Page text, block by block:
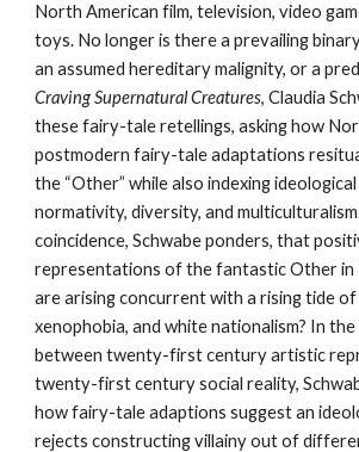
North American film, television, video
toys. No longer is there a prevailing
an assumed hereditary malignity, or a
Craving Supernatural Creatures, Claudia
these fairy-tale retellings, asking how
postmodern fairy-tale adaptations
the “Other” while also indexing
normativity, diversity, and
coincidence, Schwabe ponders, that
representations of the fantastic Other in
are arising concurrent with a rising tide of
xenophobia, and white nationalism? In
between twenty-first century artistic
twenty-first century social reality,
how fairy-tale adaptions suggest an
rejects constructing villainy out of